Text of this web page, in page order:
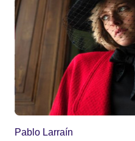
Pablo Larraín